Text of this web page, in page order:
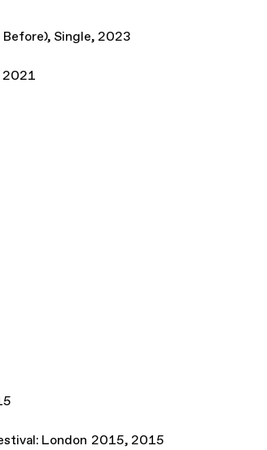
, Single, 2023
2021
London 2015, 2015